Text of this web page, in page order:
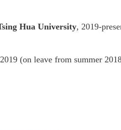
Hua University, 2019-
(on leave from summer